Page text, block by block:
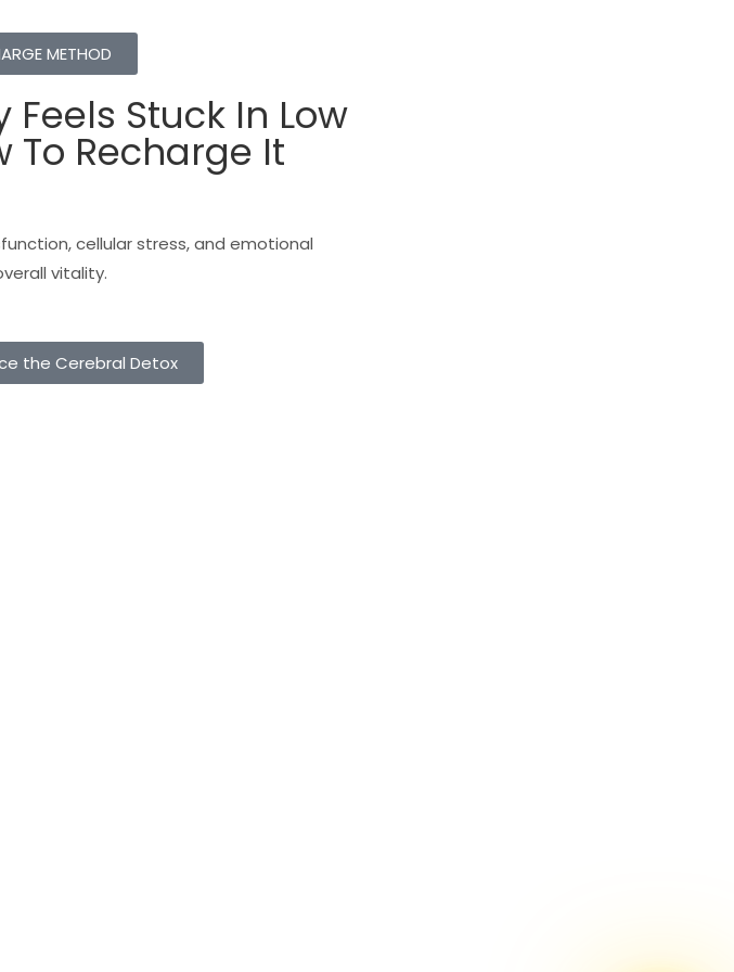
METHOD
Feels Stuck In Low
Recharge It
cellular stress, and emotional
vitality.
the Cerebral Detox